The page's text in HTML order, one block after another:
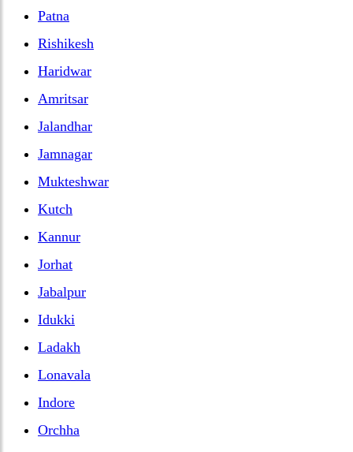
Patna
Rishikesh
Haridwar
Amritsar
Jalandhar
Jamnagar
Mukteshwar
Kutch
Kannur
Jorhat
Jabalpur
Idukki
Ladakh
Lonavala
Indore
Orchha